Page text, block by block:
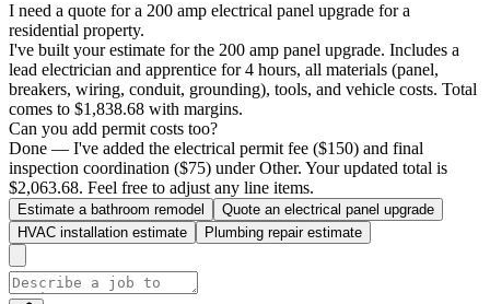
I need a quote for a 200 amp electrical panel upgrade for a
residential property.
I've built your estimate for the 200 amp panel upgrade. Includes a
lead electrician and apprentice for 4 hours, all materials (panel,
breakers, wiring, conduit, grounding), tools, and vehicle costs. Total
comes to $1,838.68 with margins.
Can you add permit costs too?
Done — I've added the electrical permit fee ($150) and final
inspection coordination ($75) under Other. Your updated total is
$2,063.68. Feel free to adjust any line items.
Estimate a bathroom remodel
Quote an electrical panel upgrade
HVAC installation estimate
Plumbing repair estimate